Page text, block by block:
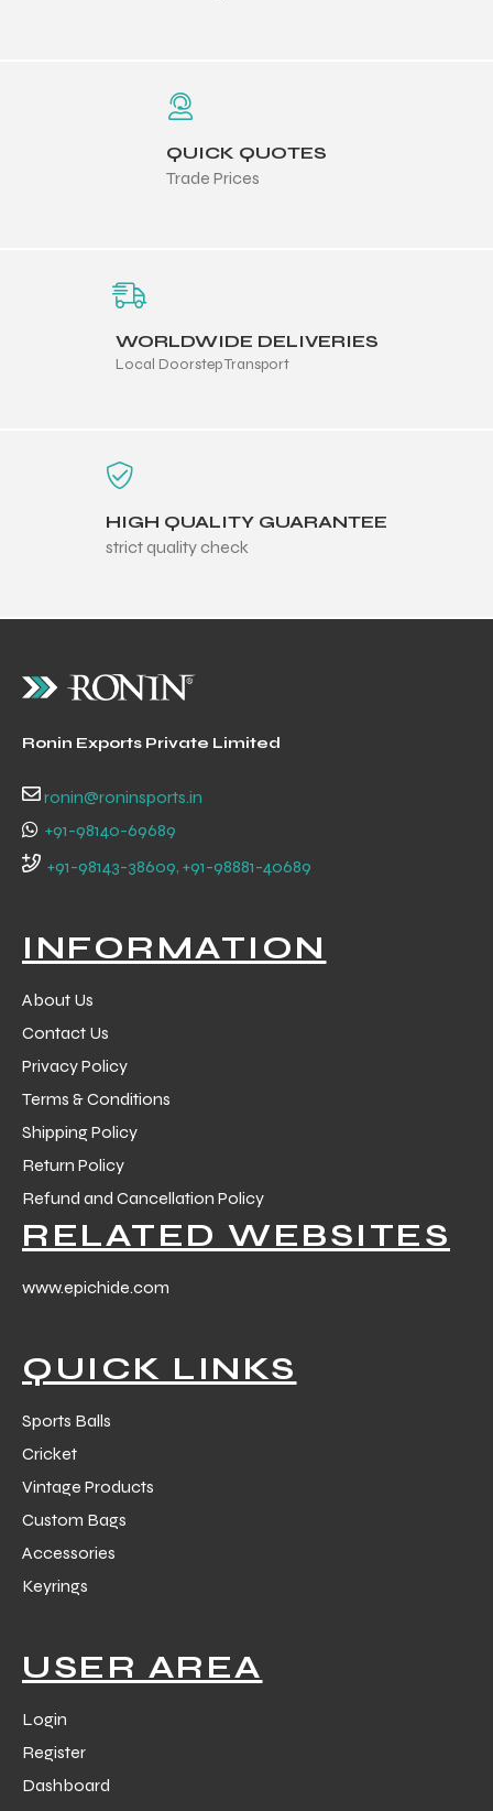
QUICK QUOTES
Trade Prices
WORLDWIDE DELIVERIES
Local Doorstep Transport
HIGH QUALITY GUARANTEE
strict quality check
Ronin Exports Private Limited
ronin@roninsports.in
+91-98140-69689
+91-98143-38609, +91-98881-40689
INFORMATION
About Us
Contact Us
Privacy Policy
Terms & Conditions
Shipping Policy
Return Policy
Refund and Cancellation Policy
RELATED WEBSITES
www.epichide.com
QUICK LINKS
Sports Balls
Cricket
Vintage Products
Custom Bags
Accessories
Keyrings
USER AREA
Login
Register
Dashboard